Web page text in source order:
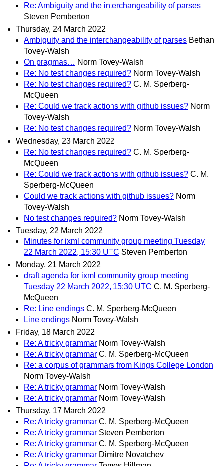
Re: Ambiguity and the interchangeability of parses
Steven Pemberton
Thursday, 24 March 2022
Ambiguity and the interchangeability of parses Bethan
Tovey-Walsh
On pragmas… Norm Tovey-Walsh
Re: No test changes required? Norm Tovey-Walsh
Re: No test changes required? C. M. Sperberg-
McQueen
Re: Could we track actions with github issues? Norm
Tovey-Walsh
Re: No test changes required? Norm Tovey-Walsh
Wednesday, 23 March 2022
Re: No test changes required? C. M. Sperberg-
McQueen
Re: Could we track actions with github issues? C. M.
Sperberg-McQueen
Could we track actions with github issues? Norm
Tovey-Walsh
No test changes required? Norm Tovey-Walsh
Tuesday, 22 March 2022
Minutes for ixml community group meeting Tuesday
22 March 2022, 15:30 UTC Steven Pemberton
Monday, 21 March 2022
draft agenda for ixml community group meeting
Tuesday 22 March 2022, 15:30 UTC C. M. Sperberg-
McQueen
Re: Line endings C. M. Sperberg-McQueen
Line endings Norm Tovey-Walsh
Friday, 18 March 2022
Re: A tricky grammar Norm Tovey-Walsh
Re: A tricky grammar C. M. Sperberg-McQueen
Re: a corpus of grammars from Kings College London
Norm Tovey-Walsh
Re: A tricky grammar Norm Tovey-Walsh
Re: A tricky grammar Norm Tovey-Walsh
Thursday, 17 March 2022
Re: A tricky grammar C. M. Sperberg-McQueen
Re: A tricky grammar Steven Pemberton
Re: A tricky grammar C. M. Sperberg-McQueen
Re: A tricky grammar Dimitre Novatchev